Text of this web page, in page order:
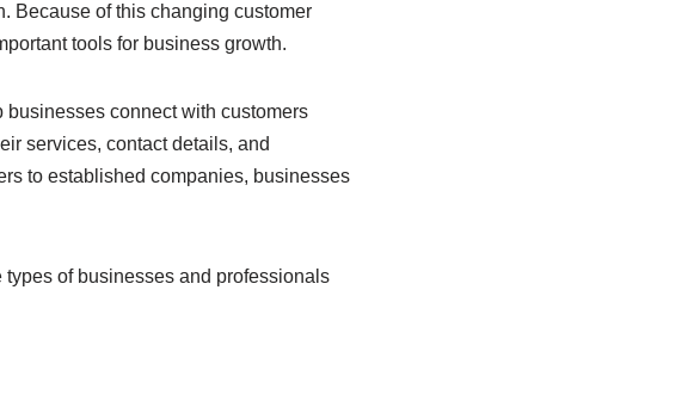
Because of this changing customer
tools for business growth.
connect with customers
services, contact details, and
to established companies, businesses
types of businesses and professionals